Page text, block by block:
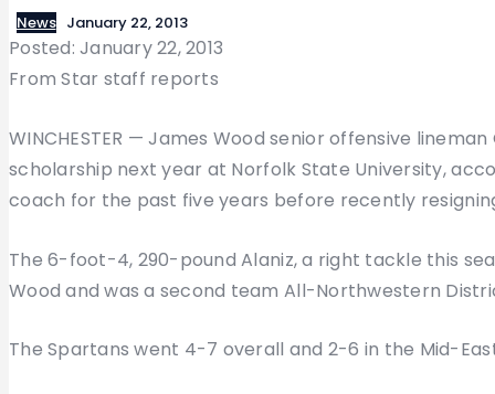
News January 22, 2013
Posted: January 22, 2013
From Star staff reports
WINCHESTER — James Wood senior offensive
scholarship next year at Norfolk State University,
coach for the past five years before recently
The 6-foot-4, 290-pound Alaniz, a right tackle this
Wood and was a second team All-Northwestern
The Spartans went 4-7 overall and 2-6 in the Mid-